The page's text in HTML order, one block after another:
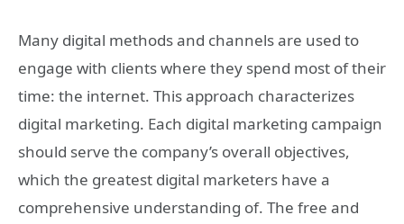
Many digital methods and channels are used to
engage with clients where they spend most of their
time: the internet. This approach characterizes
digital marketing. Each digital marketing campaign
should serve the company’s overall objectives,
which the greatest digital marketers have a
comprehensive understanding of. The free and